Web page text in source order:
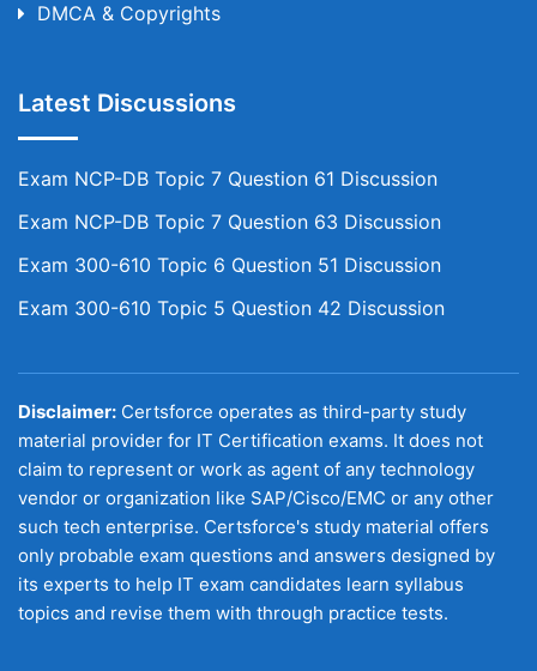
DMCA & Copyrights
Latest Discussions
Exam NCP-DB Topic 7 Question 61 Discussion
Exam NCP-DB Topic 7 Question 63 Discussion
Exam 300-610 Topic 6 Question 51 Discussion
Exam 300-610 Topic 5 Question 42 Discussion
Disclaimer: Certsforce operates as third-party study
material provider for IT Certification exams. It does not
claim to represent or work as agent of any technology
vendor or organization like SAP/Cisco/EMC or any other
such tech enterprise. Certsforce's study material offers
only probable exam questions and answers designed by
its experts to help IT exam candidates learn syllabus
topics and revise them with through practice tests.